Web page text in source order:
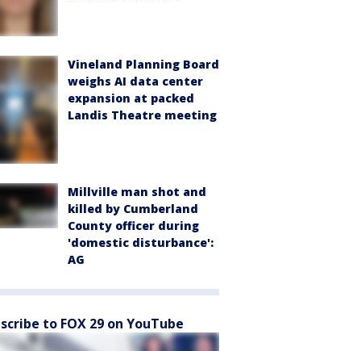
Vineland Planning Board
weighs AI data center
expansion at packed
Landis Theatre meeting
Millville man shot and
killed by Cumberland
County officer during
'domestic disturbance':
AG
to FOX 29 on YouTube